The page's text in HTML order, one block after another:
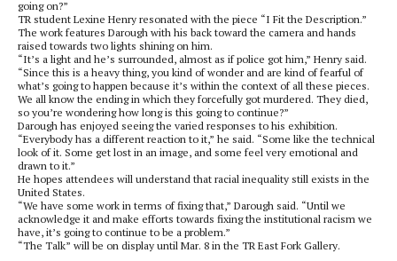
going on?”
TR student Lexine Henry resonated with the piece “I Fit the Description.”
The work features Darough with his back toward the camera and hands
raised towards two lights shining on him.
“It’s a light and he’s surrounded, almost as if police got him,” Henry said.
“Since this is a heavy thing, you kind of wonder and are kind of fearful of
what’s going to happen because it’s within the context of all these pieces.
We all know the ending in which they forcefully got murdered. They died,
so you’re wondering how long is this going to continue?”
Darough has enjoyed seeing the varied responses to his exhibition.
“Everybody has a different reaction to it,” he said. “Some like the technical
look of it. Some get lost in an image, and some feel very emotional and
drawn to it.”
He hopes attendees will understand that racial inequality still exists in the
United States.
“We have some work in terms of fixing that,” Darough said. “Until we
acknowledge it and make efforts towards fixing the institutional racism we
have, it’s going to continue to be a problem.”
“The Talk” will be on display until Mar. 8 in the TR East Fork Gallery.